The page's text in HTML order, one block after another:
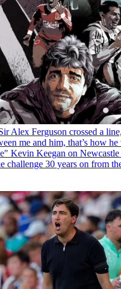
Alex Ferguson crossed a
me and him, that’s how
Kevin Keegan on
challenge 30 years on from